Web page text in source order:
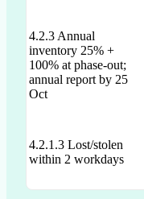
4.2.3 Annual
inventory 25% +
100% at phase-out;
annual report by 25
Oct
4.2.1.3 Lost/stolen
within 2 workdays